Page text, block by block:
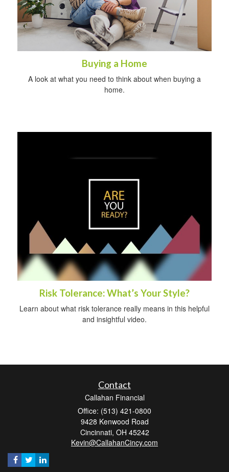
Buying a Home
A look at what you need to think about when buying a
home.
Risk Tolerance: What’s Your Style?
Learn about what risk tolerance really means in this helpful
and insightful video.
Contact
Callahan Financial
Office: (513) 421-0800
9428 Kenwood Road
Cincinnati, OH 45242
Kevin@CallahanCincy.com